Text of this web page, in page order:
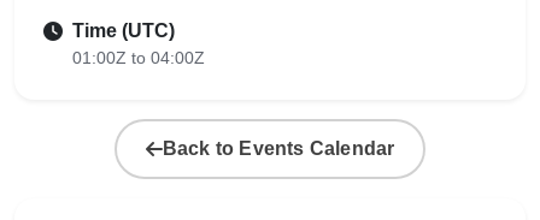
Time (UTC)
01:00Z to 04:00Z
Back to Events Calendar